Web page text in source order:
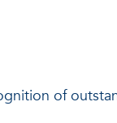
of